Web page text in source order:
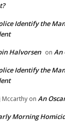
Identify the
Halvorsen on An
Identify the
Mccarthy on An
Morning